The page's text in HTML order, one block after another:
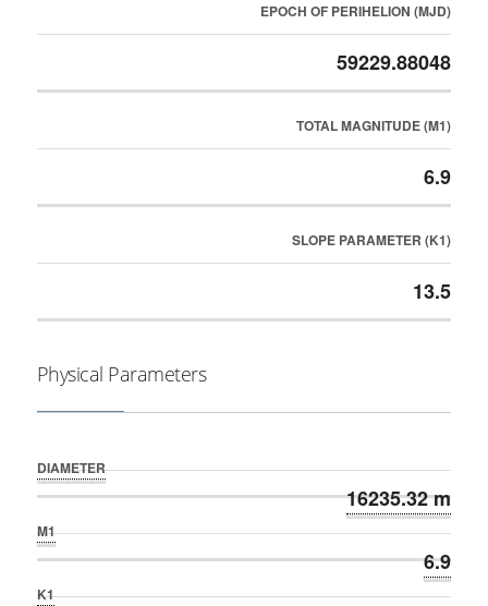
EPOCH OF PERIHELION (MJD)
59229.88048
TOTAL MAGNITUDE (M1)
6.9
SLOPE PARAMETER (K1)
13.5
Physical Parameters
DIAMETER
16235.32 m
M1
6.9
K1